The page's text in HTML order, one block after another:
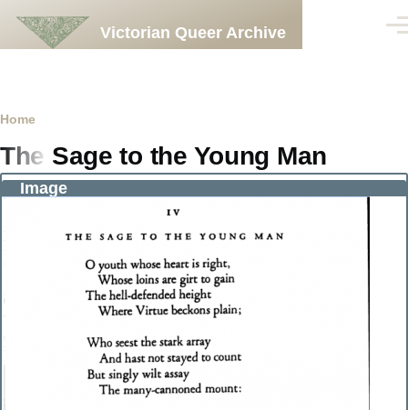
Victorian Queer Archive
Breadcrumb
Home
The Sage to the Young Man
Image